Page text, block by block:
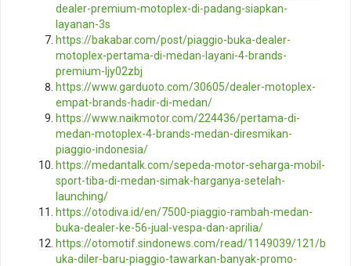
dealer-premium-motoplex-di-padang-siapkan-
layanan-3s
https://bakabar.com/post/piaggio-buka-dealer-
motoplex-pertama-di-medan-layani-4-brands-
premium-ljy02zbj
https://www.garduoto.com/30605/dealer-motoplex-
empat-brands-hadir-di-medan/
https://www.naikmotor.com/224436/pertama-di-
medan-motoplex-4-brands-medan-diresmikan-
piaggio-indonesia/
https://medantalk.com/sepeda-motor-seharga-mobil-
sport-tiba-di-medan-simak-harganya-setelah-
launching/
https://otodiva.id/en/7500-piaggio-rambah-medan-
buka-dealer-ke-56-jual-vespa-dan-aprilia/
https://otomotif.sindonews.com/read/1149039/121/b
uka-diler-baru-piaggio-tawarkan-banyak-promo-